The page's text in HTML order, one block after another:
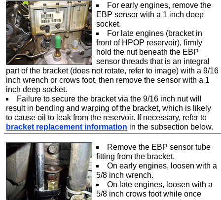
For early engines, remove the
EBP sensor with a 1 inch deep
socket.
For late engines (bracket in
front of HPOP reservoir), firmly
hold the nut beneath the EBP
sensor threads that is an integral
part of the bracket (does not rotate, refer to image) with a 9/16
inch wrench or crows foot, then remove the sensor with a 1
inch deep socket.
Failure to secure the bracket via the 9/16 inch nut will
result in bending and warping of the bracket, which is likely
to cause oil to leak from the reservoir. If necessary, refer to
bracket replacement information in the subsection below.
Remove the EBP sensor tube
fitting from the bracket.
On early engines, loosen with a
5/8 inch wrench.
On late engines, loosen with a
5/8 inch crows foot while once